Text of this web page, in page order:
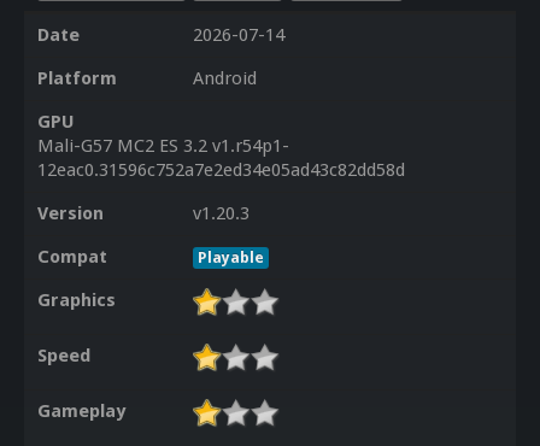
Date
2026-07-14
Platform
Android
GPU
Mali-G57 MC2 ES 3.2 v1.r54p1-
12eac0.31596c752a7e2ed34e05ad43c82dd58d
Version
v1.20.3
Compat
Playable
Graphics
Speed
Gameplay